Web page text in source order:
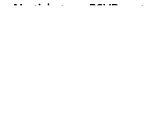
No tickets or RSVPs yet